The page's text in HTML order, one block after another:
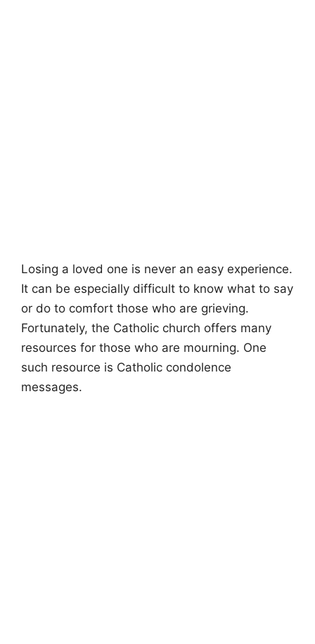
Losing a loved one is never an easy experience.
It can be especially difficult to know what to say
or do to comfort those who are grieving.
Fortunately, the Catholic church offers many
resources for those who are mourning. One
such resource is Catholic condolence
messages.